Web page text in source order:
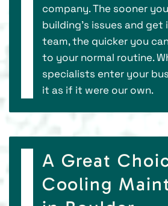
company. The sooner
building's issues and
team, the quicker you
to your normal routine.
specialists enter your
it as if it were our own.
A Great
Cooling